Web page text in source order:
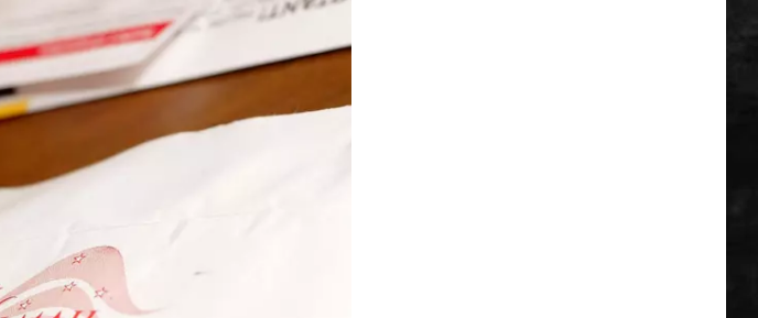
PARKWAY FIRST TRAFFIC
STORM CLOSINGS
Q+A
ADVERTISE
WEBSITE DEVELOPMENT
SUBMIT A W-9